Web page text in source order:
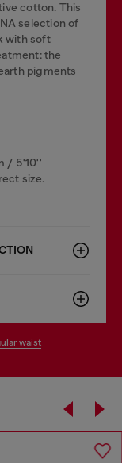
cotton. This
selection of
with soft
the
pigments
/ 5'10''
size.
waist